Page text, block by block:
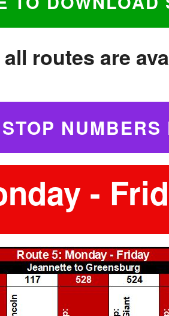
routes are
-